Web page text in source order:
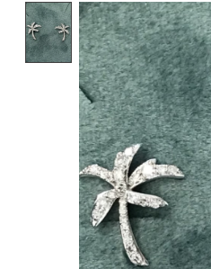
Product image